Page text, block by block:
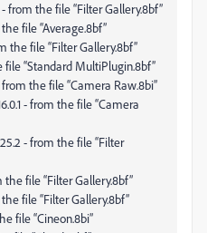
from the file “Filter Gallery.8bf”
file “Average.8bf”
the file “Filter Gallery.8bf”
“Standard MultiPlugin.8bf”
from the file “Camera Raw.8bi”
- from the file “Camera
- from the file “Filter
file “Filter Gallery.8bf”
file “Filter Gallery.8bf”
file “Cineon.8bi”